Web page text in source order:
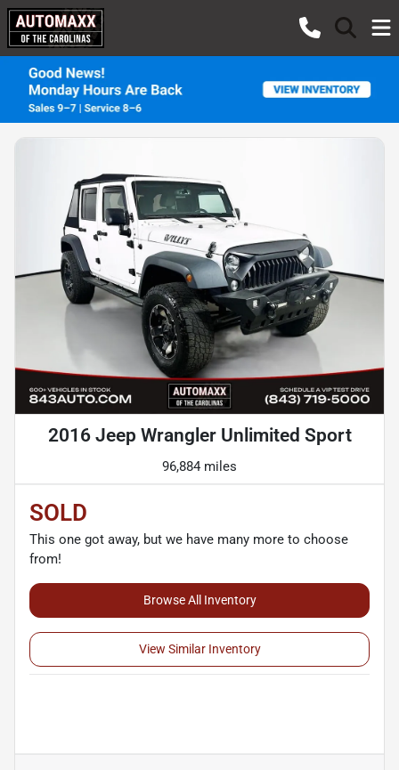
2016 Jeep Wrangler Unlimited Sport
96,884 miles
SOLD
This one got away, but we have many more to choose
from!
Browse All Inventory
View Similar Inventory